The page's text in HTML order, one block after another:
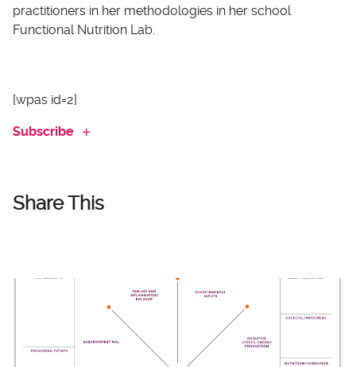
practitioners in her methodologies in her school
Functional Nutrition Lab.
[wpas id=2]
Subscribe
Share This